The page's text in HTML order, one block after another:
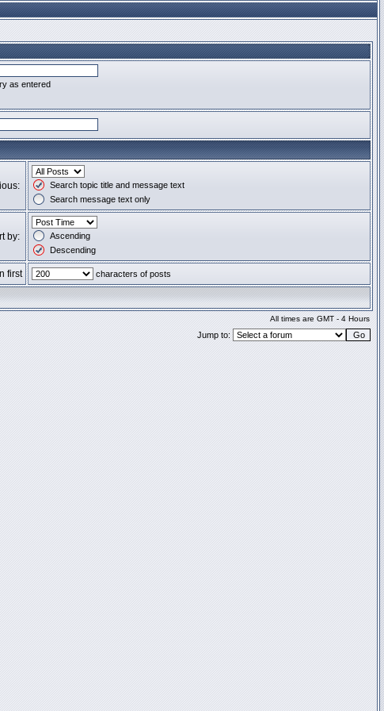
as entered
Search topic title and message text
Search message text only
by:
Ascending
Descending
first characters of posts
All times are GMT - 4 Hours
Jump to: